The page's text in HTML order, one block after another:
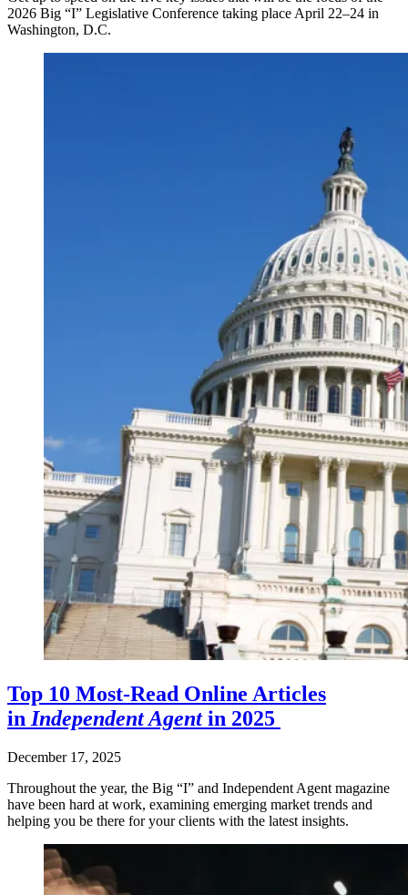
2026 Big “I” Legislative Conference taking place April 22–24 in
Washington, D.C.
Top 10 Most-Read Online Articles
in Independent Agentin 2025
December 17, 2025
Throughout the year, the Big “I” and Independent Agent magazine
have been hard at work, examining emerging market trends and
helping you be there for your clients with the latest insights.